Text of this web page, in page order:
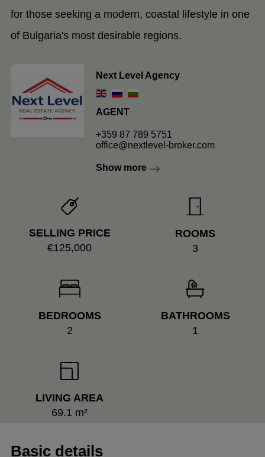
for those seeking a modern, coastal lifestyle in one
of Bulgaria's most desirable regions.
Next Level Agency
AGENT
+359 87 789 5751
office@nextlevel-broker.com
Show more
SELLING PRICE
€125,000
ROOMS
3
BEDROOMS
2
BATHROOMS
1
LIVING AREA
69.1 m²
Basic details